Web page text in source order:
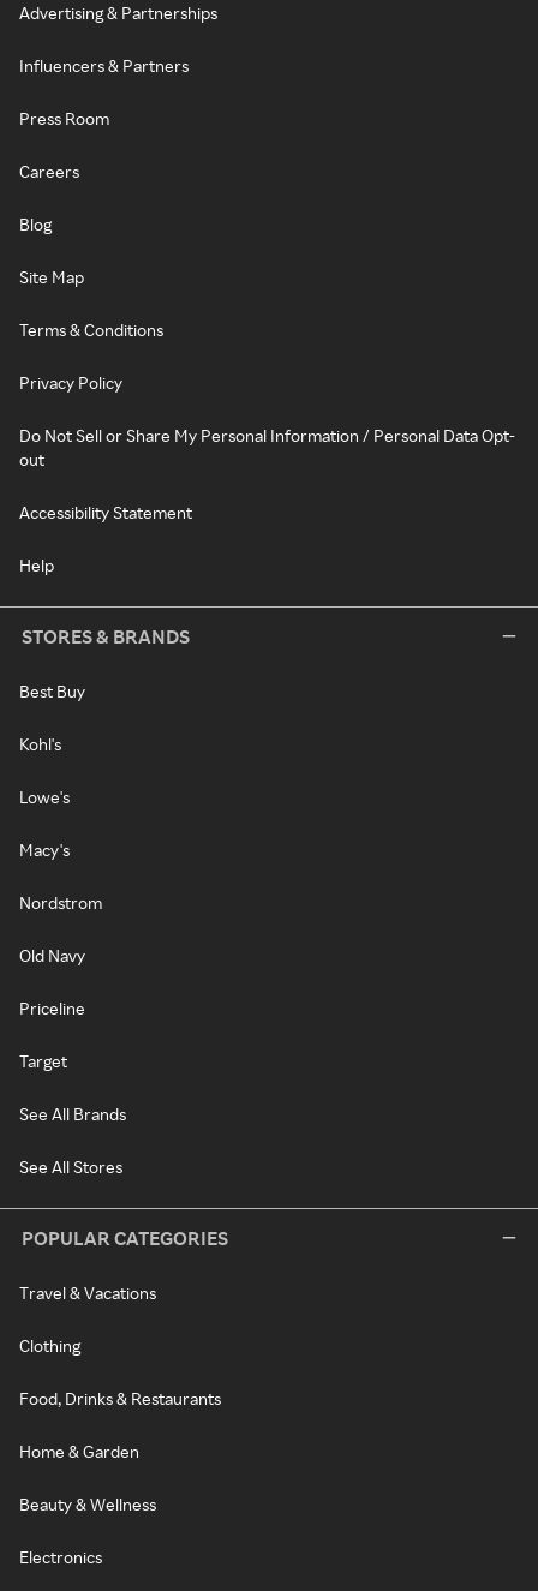
Advertising & Partnerships
Influencers & Partners
Press Room
Careers
Blog
Site Map
Terms & Conditions
Privacy Policy
Do Not Sell or Share My Personal Information / Personal Data Opt-
out
Accessibility Statement
Help
STORES & BRANDS
Best Buy
Kohl's
Lowe's
Macy's
Nordstrom
Old Navy
Priceline
Target
See All Brands
See All Stores
POPULAR CATEGORIES
Travel & Vacations
Clothing
Food, Drinks & Restaurants
Home & Garden
Beauty & Wellness
Electronics